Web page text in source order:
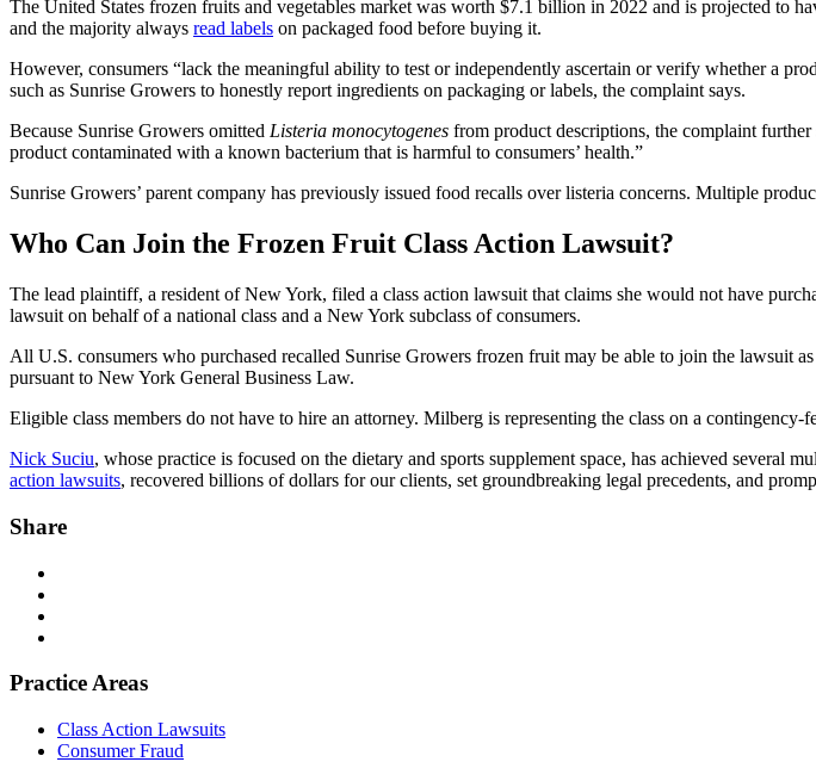
The United States frozen fruits and vegetables market was worth $7.1 billion in 2022 and is projected to
and the majority always read labels on packaged food before buying it.
However, consumers “lack the meaningful ability to test or independently ascertain or verify whether a
such as Sunrise Growers to honestly report ingredients on packaging or labels, the complaint says.
Because Sunrise Growers omitted Listeria monocytogenes from product descriptions, the complaint
product contaminated with a known bacterium that is harmful to consumers’ health.”
Sunrise Growers’ parent company has previously issued food recalls over listeria concerns. Multiple
Who Can Join the Frozen Fruit Class Action Lawsuit?
The lead plaintiff, a resident of New York, filed a class action lawsuit that claims she would not have
lawsuit on behalf of a national class and a New York subclass of consumers.
All U.S. consumers who purchased recalled Sunrise Growers frozen fruit may be able to join the lawsuit
pursuant to New York General Business Law.
Eligible class members do not have to hire an attorney. Milberg is representing the class on a contingency-
Nick Suciu, whose practice is focused on the dietary and sports supplement space, has achieved
action lawsuits, recovered billions of dollars for our clients, set groundbreaking legal precedents, and
Share
Practice Areas
Class Action Lawsuits
Consumer Fraud